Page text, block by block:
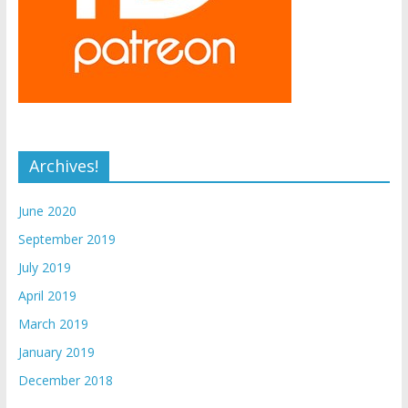
Archives!
June 2020
September 2019
July 2019
April 2019
March 2019
January 2019
December 2018